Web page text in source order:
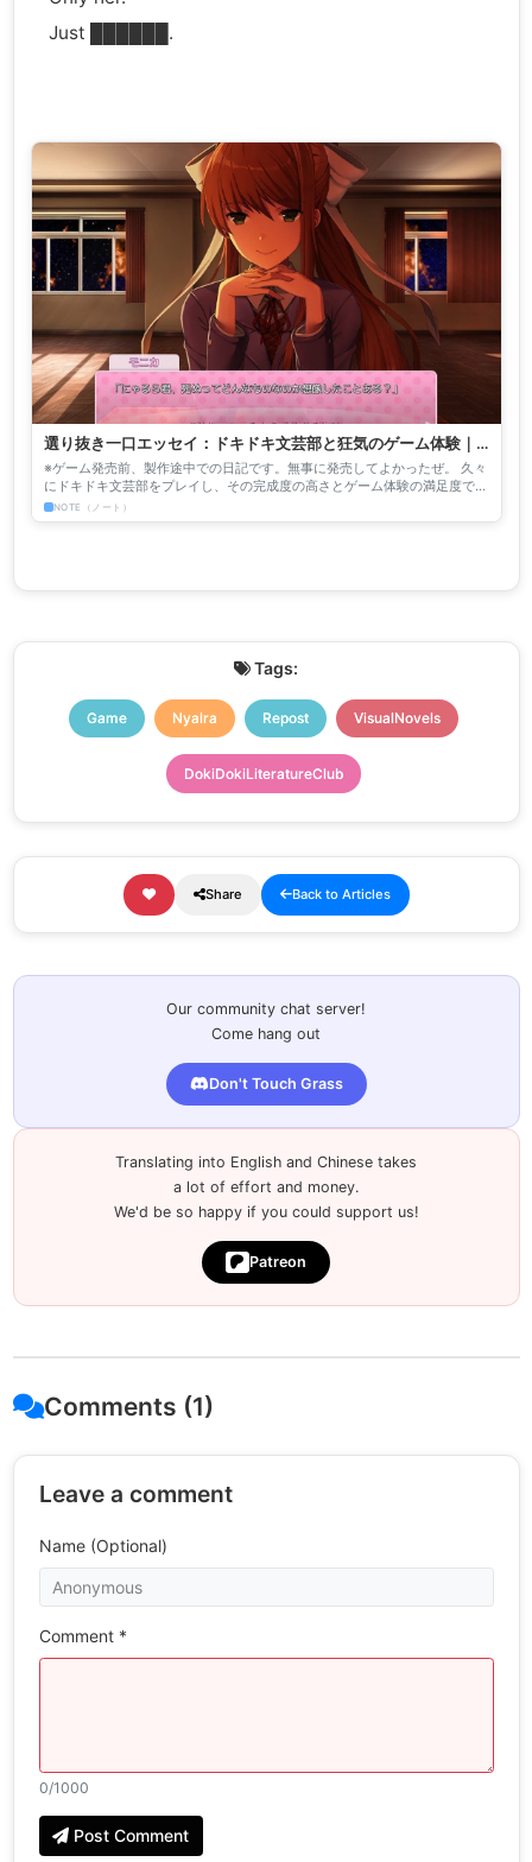
Just ██████.
選り抜き一口エッセイ：ドキドキ文芸部と狂気のゲーム体験｜
nyalra
※ゲーム発売前、製作途中での日記です。無事に発売してよかったぜ。 久々
にドキドキ文芸部をプレイし、その完成度の高さとゲーム体験の満足度で吐
きそうになっております。比喩でなく、吐き気がするのです。...
NOTE（ノート）
Tags:
Game Nyalra Repost VisualNovels
DokiDokiLiteratureClub
Share Back to Articles
Our community chat server!
Come hang out
Don't Touch Grass
Translating into English and Chinese takes
a lot of effort and money.
We'd be so happy if you could support us!
Patreon
Comments (1)
Leave a comment
Name (Optional)
Comment *
0/1000
Post Comment